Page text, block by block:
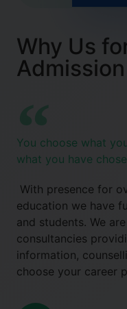
Why Us
You choose what
what you have
With presence for
education we have
and students. We
consultancies
information,
choose your career